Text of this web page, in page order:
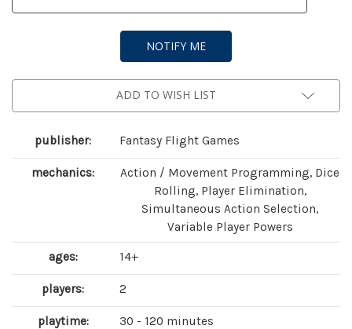
ADD TO WISH LIST
publisher: Fantasy Flight Games
mechanics:
Action / Movement Programming, Dice
Rolling, Player Elimination,
Simultaneous Action Selection,
Variable Player Powers
ages: 14+
players: 2
playtime: 30 - 120 minutes